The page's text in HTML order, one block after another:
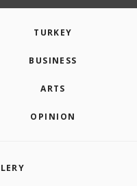
TURKEY
BUSINESS
ARTS
OPINION